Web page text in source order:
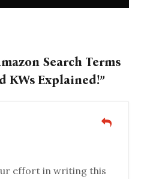
Search Terms
KWs Explained!”
effort in writing this